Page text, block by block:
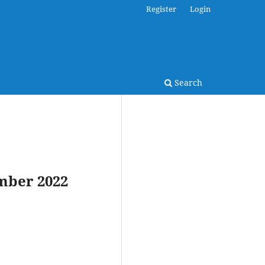
Search
Register Login
2022